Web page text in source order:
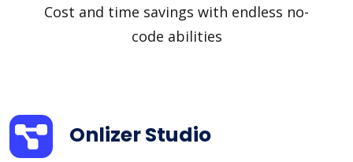
Cost and time savings with endless no-
code abilities
Onlizer Studio